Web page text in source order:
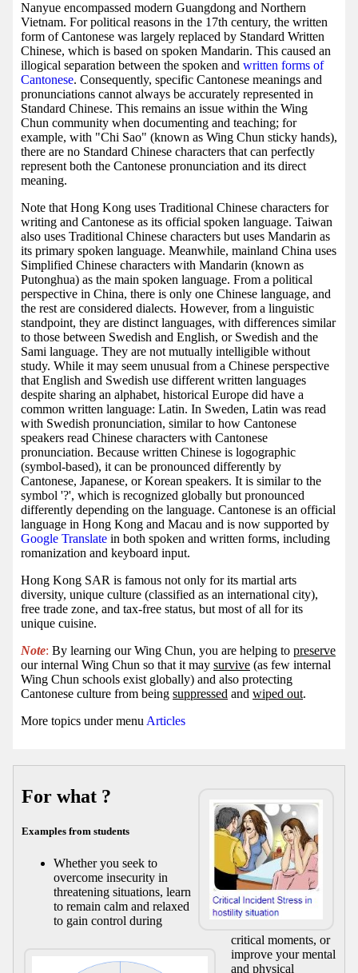
Nanyue encompassed modern Guangdong and Northern
Vietnam. For political reasons in the 17th century, the written
form of Cantonese was largely replaced by Standard Written
Chinese, which is based on spoken Mandarin. This caused an
illogical separation between the spoken and written forms of
Cantonese. Consequently, specific Cantonese meanings and
pronunciations cannot always be accurately represented in
Standard Chinese. This remains an issue within the Wing
Chun community when documenting and teaching; for
example, with "Chi Sao" (known as Wing Chun sticky hands),
there are no Standard Chinese characters that can perfectly
represent both the Cantonese pronunciation and its direct
meaning.
Note that Hong Kong uses Traditional Chinese characters for
writing and Cantonese as its official spoken language. Taiwan
also uses Traditional Chinese characters but uses Mandarin as
its primary spoken language. Meanwhile, mainland China uses
Simplified Chinese characters with Mandarin (known as
Putonghua) as the main spoken language. From a political
perspective in China, there is only one Chinese language, and
the rest are considered dialects. However, from a linguistic
standpoint, they are distinct languages, with differences similar
to those between Swedish and English, or Swedish and the
Sami language. They are not mutually intelligible without
study. While it may seem unusual from a Chinese perspective
that English and Swedish use different written languages
despite sharing an alphabet, historical Europe did have a
common written language: Latin. In Sweden, Latin was read
with Swedish pronunciation, similar to how Cantonese
speakers read Chinese characters with Cantonese
pronunciation. Because written Chinese is logographic
(symbol-based), it can be pronounced differently by
Cantonese, Japanese, or Korean speakers. It is similar to the
symbol '?', which is recognized globally but pronounced
differently depending on the language. Cantonese is an official
language in Hong Kong and Macau and is now supported by
Google Translate in both spoken and written forms, including
romanization and keyboard input.
Hong Kong SAR is famous not only for its martial arts
diversity, unique culture (classified as an international city),
free trade zone, and tax-free status, but most of all for its
unique cuisine.
Note: By learning our Wing Chun, you are helping to preserve
our internal Wing Chun so that it may survive (as few internal
Wing Chun schools exist globally) and also protecting
Cantonese culture from being suppressed and wiped out.
More topics under menu Articles
For what ?
Examples from students
Whether you seek to
overcome insecurity in
threatening situations, learn
to remain calm and relaxed
to gain control during
critical moments, or
improve your mental
and physical